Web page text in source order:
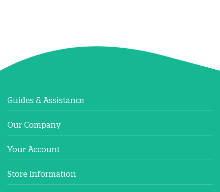
Guides & Assistance
Our Company
Your Account
Store Information